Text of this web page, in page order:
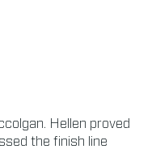
Hellen proved
the finish line